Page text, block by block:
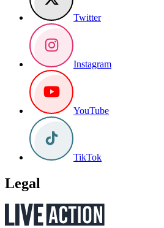
Twitter
Instagram
YouTube
TikTok
Legal